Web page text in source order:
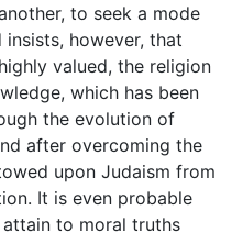
to seek a mode
however, that
valued, the religion
which has been
the evolution of
after overcoming the
upon Judaism from
It is even probable
to moral truths